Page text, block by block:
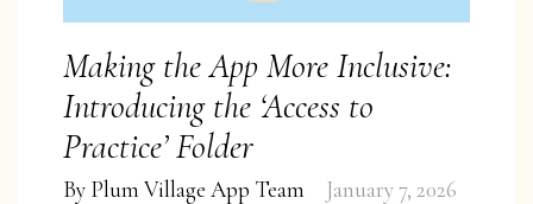
Making the App More Inclusive:
Introducing the ‘Access to
Practice’ Folder
By Plum Village App Team January 7, 2026